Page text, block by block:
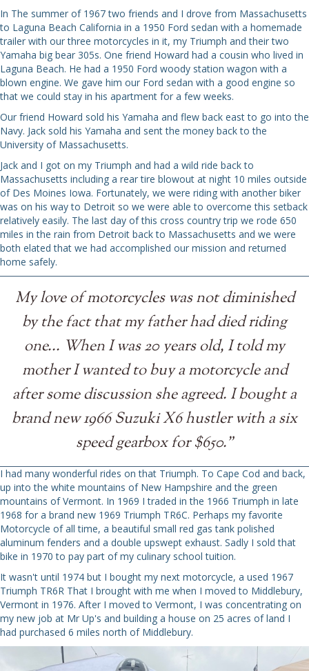
In The summer of 1967 two friends and I drove from Massachusetts
to Laguna Beach California in a 1950 Ford sedan with a homemade
trailer with our three motorcycles in it, my Triumph and their two
Yamaha big bear 305s. One friend Howard had a cousin who lived in
Laguna Beach. He had a 1950 Ford woody station wagon with a
blown engine. We gave him our Ford sedan with a good engine so
that we could stay in his apartment for a few weeks.
Our friend Howard sold his Yamaha and flew back east to go into the
Navy. Jack sold his Yamaha and sent the money back to the
University of Massachusetts.
Jack and I got on my Triumph and had a wild ride back to
Massachusetts including a rear tire blowout at night 10 miles outside
of Des Moines Iowa. Fortunately, we were riding with another biker
was on his way to Detroit so we were able to overcome this setback
relatively easily. The last day of this cross country trip we rode 650
miles in the rain from Detroit back to Massachusetts and we were
both elated that we had accomplished our mission and returned
home safely.
My love of motorcycles was not diminished
by the fact that my father had died riding
one... When I was 20 years old, I told my
mother I wanted to buy a motorcycle and
after some discussion she agreed. I bought a
brand new 1966 Suzuki X6 hustler with a six
speed gearbox for $650."
I had many wonderful rides on that Triumph. To Cape Cod and back,
up into the white mountains of New Hampshire and the green
mountains of Vermont. In 1969 I traded in the 1966 Triumph in late
1968 for a brand new 1969 Triumph TR6C. Perhaps my favorite
Motorcycle of all time, a beautiful small red gas tank polished
aluminum fenders and a double upswept exhaust. Sadly I sold that
bike in 1970 to pay part of my culinary school tuition.
It wasn't until 1974 but I bought my next motorcycle, a used 1967
Triumph TR6R That I brought with me when I moved to Middlebury,
Vermont in 1976. After I moved to Vermont, I was concentrating on
my new job at Mr Up's and building a house on 25 acres of land I
had purchased 6 miles north of Middlebury.